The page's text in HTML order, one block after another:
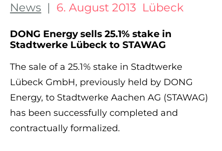
News | 6. August 2013 Lübeck
DONG Energy sells 25.1% stake in
Stadtwerke Lübeck to STAWAG
The sale of a 25.1% stake in Stadtwerke
Lübeck GmbH, previously held by DONG
Energy, to Stadtwerke Aachen AG (STAWAG)
has been successfully completed and
contractually formalized.